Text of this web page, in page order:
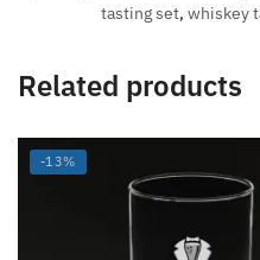
tasting set, whiskey
Related products
-13%